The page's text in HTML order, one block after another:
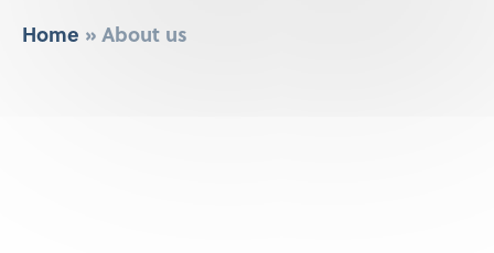
Home »About us